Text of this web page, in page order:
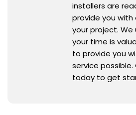
installers are
provide you
your project.
your time is
to provide you
service
today to get